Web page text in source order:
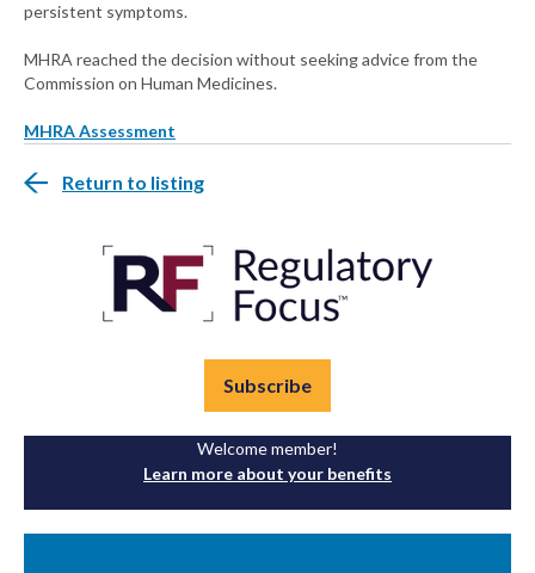
persistent symptoms.
MHRA reached the decision without seeking advice from the
Commission on Human Medicines.
MHRA Assessment
Return to listing
Subscribe
Welcome member!
Learn more about your benefits